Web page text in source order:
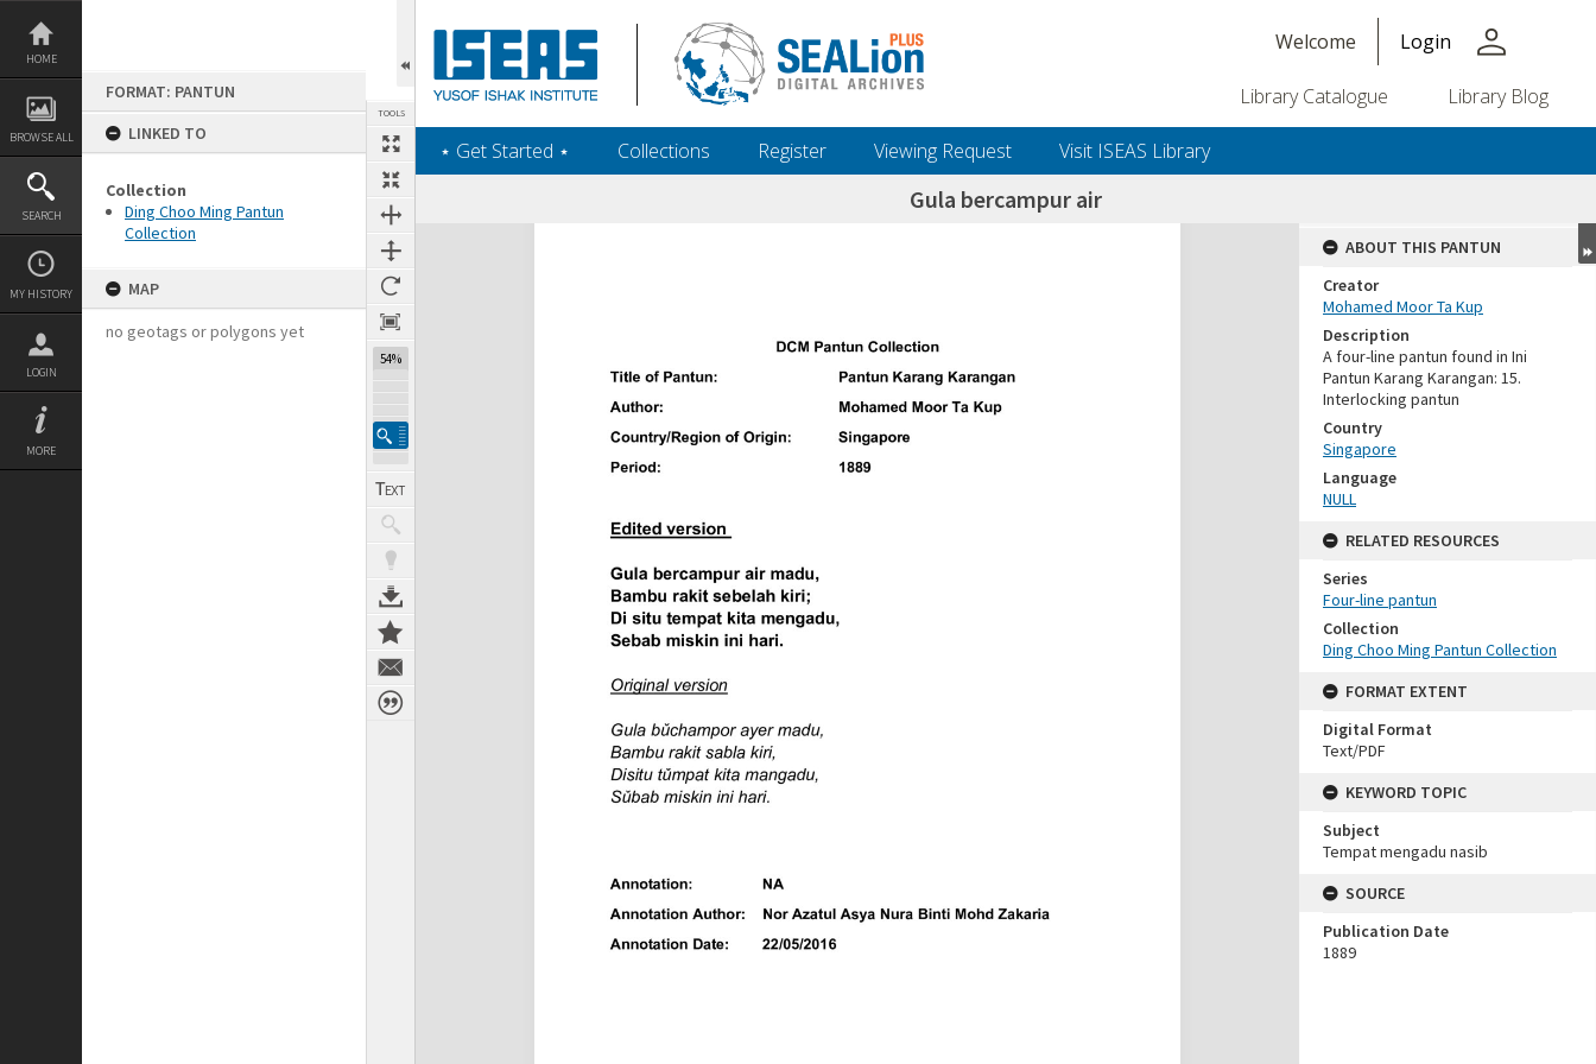
Skip
content
HOME
BROWSE ALL
SEARCH
MY HISTORY
LOGIN
MORE
FORMAT: PANTUN
LINKED TO
Collection
Ding Choo Ming Pantun
Collection
MAP
no geotags or polygons yet
TOOLS
54%
Welcome Login person
Library Catalogue Library Blog
‎⋆ Get Started ‎⋆ Collections Register Viewing Request Visit ISEAS Library
Gula bercampur air
Expand/collapse
ABOUT THIS PANTUN
Creator
Mohamed Moor Ta Kup
Description
A four-line pantun found in Ini
Pantun Karang Karangan: 15.
Interlocking pantun
Country
Singapore
Language
NULL
RELATED RESOURCES
Series
Four-line pantun
Collection
Ding Choo Ming Pantun Collection
FORMAT EXTENT
Digital Format
Text/PDF
KEYWORD TOPIC
Subject
Tempat mengadu nasib
SOURCE
Publication Date
1889